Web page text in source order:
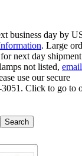
business day by
. Large
next day
not listed, email
use our secure
Click to go to